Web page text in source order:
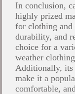
In conclusion,
highly prized
for clothing and
durability, and
choice for a
weather
Additionally, its
make it a
comfortable,